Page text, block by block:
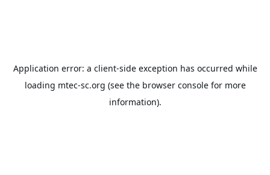
Application error: a client-side exception has occurred while
loading mtec-sc.org (see the browser consolefor more
information).